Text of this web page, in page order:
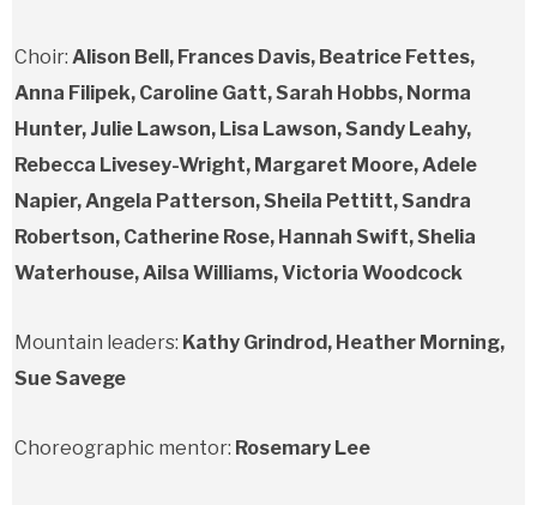
Choir: Alison Bell, Frances Davis, Beatrice Fettes,
Anna Filipek, Caroline Gatt, Sarah Hobbs, Norma
Hunter, Julie Lawson, Lisa Lawson, Sandy Leahy,
Rebecca Livesey-Wright, Margaret Moore, Adele
Napier, Angela Patterson, Sheila Pettitt, Sandra
Robertson, Catherine Rose, Hannah Swift, Shelia
Waterhouse, Ailsa Williams, Victoria Woodcock
Mountain leaders: Kathy Grindrod, Heather Morning,
Sue Savege
Choreographic mentor: Rosemary Lee